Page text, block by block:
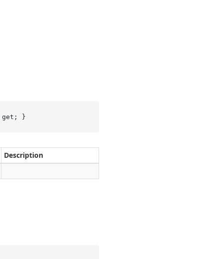
get; }
Description